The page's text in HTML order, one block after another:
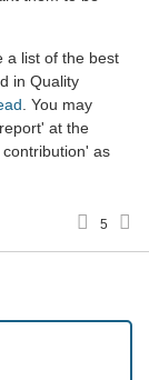
a list of the best
in Quality
. You may
at the
as
5